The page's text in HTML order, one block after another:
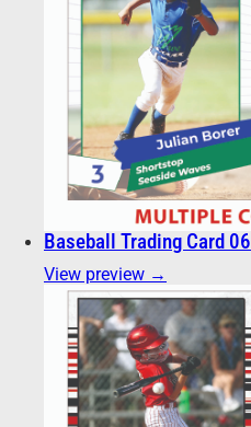
Baseball Trading Card 06
View preview →